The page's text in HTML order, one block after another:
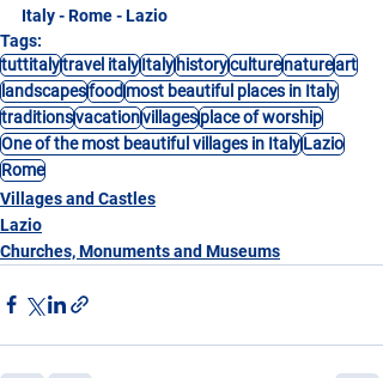
Italy - Rome - Lazio
Tags:
tuttitalytravel italyItalyhistoryculturenatureart
landscapesfood most beautiful places in Italy
traditionsvacationvillagesplace of worship
One of the most beautiful villages in ItalyLazio
Rome
Villages and Castles
Lazio
Churches, Monuments and Museums